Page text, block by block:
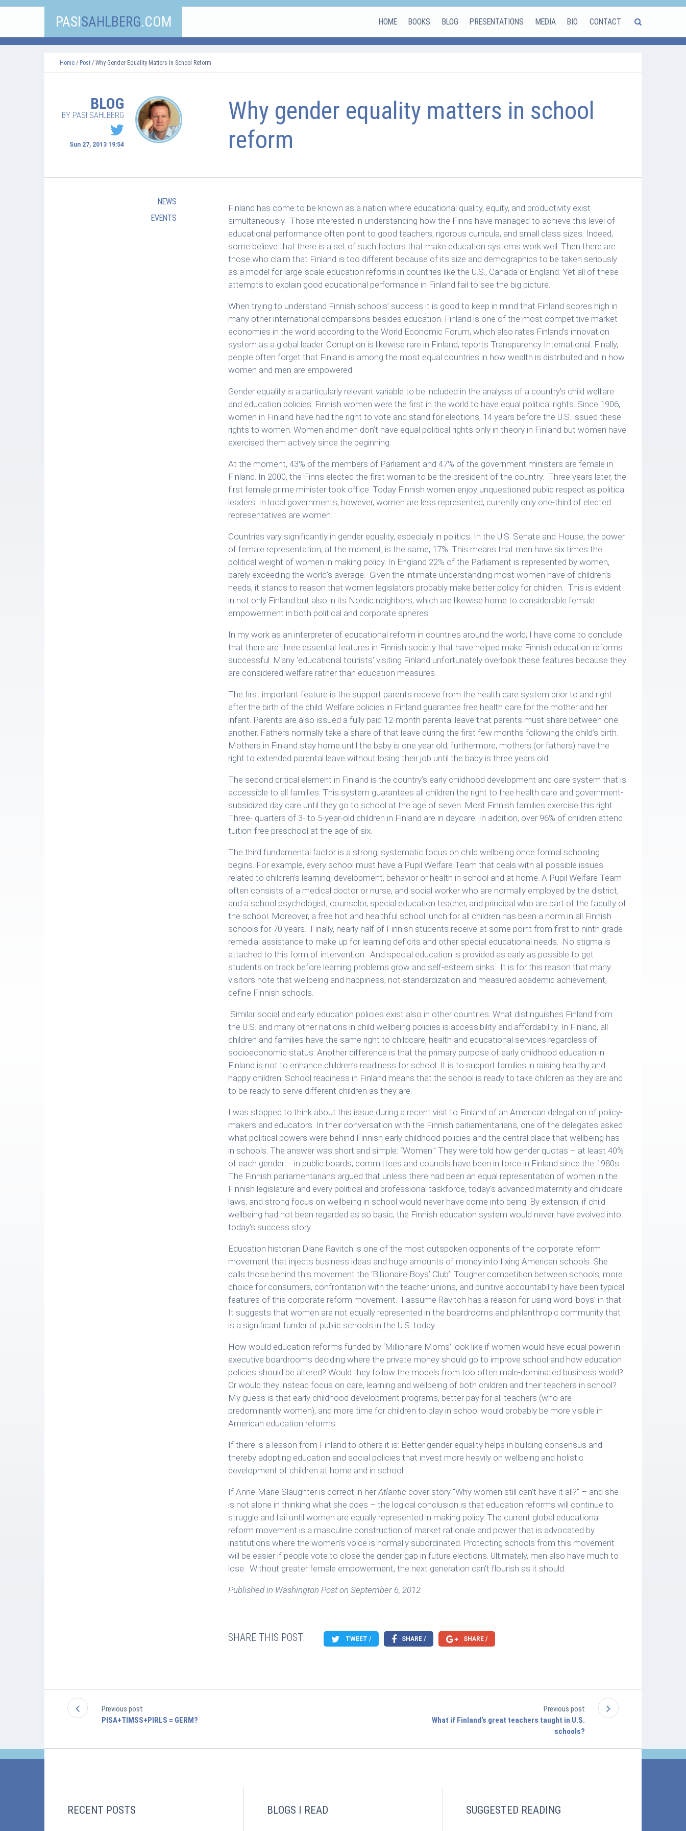
PASISAHLBERG.COM HOME BOOKS BLOG PRESENTATIONS MEDIA BIO CONTACT
Home / Post / Why Gender Equality Matters In School Reform
BLOG
BY PASI SAHLBERG
Sun 27, 2013 19:54
Why gender equality matters in school
reform
Finland has come to be known as a nation where educational quality, equity, and productivity exist
simultaneously. Those interested in understanding how the Finns have managed to achieve this level of
educational performance often point to good teachers, rigorous curricula, and small class sizes. Indeed,
some believe that there is a set of such factors that make education systems work well. Then there are
those who claim that Finland is too different because of its size and demographics to be taken seriously
as a model for large-scale education reforms in countries like the U.S., Canada or England. Yet all of these
attempts to explain good educational performance in Finland fail to see the big picture.
When trying to understand Finnish schools’ success it is good to keep in mind that Finland scores high in
many other international comparisons besides education. Finland is one of the most competitive market
economies in the world according to the World Economic Forum, which also rates Finland’s innovation
system as a global leader. Corruption is likewise rare in Finland, reports Transparency International. Finally,
people often forget that Finland is among the most equal countries in how wealth is distributed and in how
women and men are empowered.
Gender equality is a particularly relevant variable to be included in the analysis of a country’s child welfare
and education policies. Finnish women were the first in the world to have equal political rights. Since 1906,
women in Finland have had the right to vote and stand for elections, 14 years before the U.S. issued these
rights to women. Women and men don’t have equal political rights only in theory in Finland but women have
exercised them actively since the beginning.
At the moment, 43% of the members of Parliament and 47% of the government ministers are female in
Finland. In 2000, the Finns elected the first woman to be the president of the country. Three years later, the
first female prime minister took office. Today Finnish women enjoy unquestioned public respect as political
leaders. In local governments, however, women are less represented; currently only one-third of elected
representatives are women.
Countries vary significantly in gender equality, especially in politics. In the U.S. Senate and House, the power
of female representation, at the moment, is the same, 17%. This means that men have six times the
political weight of women in making policy. In England 22% of the Parliament is represented by women,
barely exceeding the world’s average. Given the intimate understanding most women have of children’s
needs, it stands to reason that women legislators probably make better policy for children. This is evident
in not only Finland but also in its Nordic neighbors, which are likewise home to considerable female
empowerment in both political and corporate spheres.
In my work as an interpreter of educational reform in countries around the world, I have come to conclude
that there are three essential features in Finnish society that have helped make Finnish education reforms
successful. Many ‘educational tourists’ visiting Finland unfortunately overlook these features because they
are considered welfare rather than education measures.
The first important feature is the support parents receive from the health care system prior to and right
after the birth of the child. Welfare policies in Finland guarantee free health care for the mother and her
infant. Parents are also issued a fully paid 12-month parental leave that parents must share between one
another. Fathers normally take a share of that leave during the first few months following the child’s birth.
Mothers in Finland stay home until the baby is one year old; furthermore, mothers (or fathers) have the
right to extended parental leave without losing their job until the baby is three years old.
The second critical element in Finland is the country’s early childhood development and care system that is
accessible to all families. This system guarantees all children the right to free health care and government-
subsidized day care until they go to school at the age of seven. Most Finnish families exercise this right.
Three- quarters of 3- to 5-year-old children in Finland are in daycare. In addition, over 96% of children attend
tuition-free preschool at the age of six.
The third fundamental factor is a strong, systematic focus on child wellbeing once formal schooling
begins. For example, every school must have a Pupil Welfare Team that deals with all possible issues
related to children’s learning, development, behavior or health in school and at home. A Pupil Welfare Team
often consists of a medical doctor or nurse, and social worker who are normally employed by the district,
and a school psychologist, counselor, special education teacher, and principal who are part of the faculty of
the school. Moreover, a free hot and healthful school lunch for all children has been a norm in all Finnish
schools for 70 years. Finally, nearly half of Finnish students receive at some point from first to ninth grade
remedial assistance to make up for learning deficits and other special educational needs. No stigma is
attached to this form of intervention. And special education is provided as early as possible to get
students on track before learning problems grow and self-esteem sinks. It is for this reason that many
visitors note that wellbeing and happiness, not standardization and measured academic achievement,
define Finnish schools.
Similar social and early education policies exist also in other countries. What distinguishes Finland from
the U.S. and many other nations in child wellbeing policies is accessibility and affordability. In Finland, all
children and families have the same right to childcare, health and educational services regardless of
socioeconomic status. Another difference is that the primary purpose of early childhood education in
Finland is not to enhance children’s readiness for school. It is to support families in raising healthy and
happy children. School readiness in Finland means that the school is ready to take children as they are and
to be ready to serve different children as they are.
I was stopped to think about this issue during a recent visit to Finland of an American delegation of policy-
makers and educators. In their conversation with the Finnish parliamentarians, one of the delegates asked
what political powers were behind Finnish early childhood policies and the central place that wellbeing has
in schools. The answer was short and simple: “Women.” They were told how gender quotas – at least 40%
of each gender – in public boards, committees and councils have been in force in Finland since the 1980s.
The Finnish parliamentarians argued that unless there had been an equal representation of women in the
Finnish legislature and every political and professional taskforce, today’s advanced maternity and childcare
laws, and strong focus on wellbeing in school would never have come into being. By extension, if child
wellbeing had not been regarded as so basic, the Finnish education system would never have evolved into
today’s success story.
Education historian Diane Ravitch is one of the most outspoken opponents of the corporate reform
movement that injects business ideas and huge amounts of money into fixing American schools. She
calls those behind this movement the ‘Billionaire Boys’ Club’. Tougher competition between schools, more
choice for consumers, confrontation with the teacher unions, and punitive accountability have been typical
features of this corporate reform movement. I assume Ravitch has a reason for using word ‘boys’ in that.
It suggests that women are not equally represented in the boardrooms and philanthropic community that
is a significant funder of public schools in the U.S. today.
How would education reforms funded by ‘Millionaire Moms’ look like if women would have equal power in
executive boardrooms deciding where the private money should go to improve school and how education
policies should be altered? Would they follow the models from too often male-dominated business world?
Or would they instead focus on care, learning and wellbeing of both children and their teachers in school?
My guess is that early childhood development programs, better pay for all teachers (who are
predominantly women), and more time for children to play in school would probably be more visible in
American education reforms.
If there is a lesson from Finland to others it is: Better gender equality helps in building consensus and
thereby adopting education and social policies that invest more heavily on wellbeing and holistic
development of children at home and in school.
If Anne-Marie Slaughter is correct in herAtlantic cover story “Why women still can’t have it all?” – and she
is not alone in thinking what she does – the logical conclusion is that education reforms will continue to
struggle and fail until women are equally represented in making policy. The current global educational
reform movement is a masculine construction of market rationale and power that is advocated by
institutions where the women’s voice is normally subordinated. Protecting schools from this movement
will be easier if people vote to close the gender gap in future elections. Ultimately, men also have much to
lose. Without greater female empowerment, the next generation can‘t flourish as it should.
Published in Washington Post on September 6, 2012
SHARE THIS POST: TWEET / SHARE / SHARE /
NEWS
EVENTS
Previous post
PISA+TIMSS+PIRLS = GERM?
Previous post
What if Finland’s great teachers taught in U.S.
schools?
RECENT POSTS BLOGS I READ SUGGESTED READING